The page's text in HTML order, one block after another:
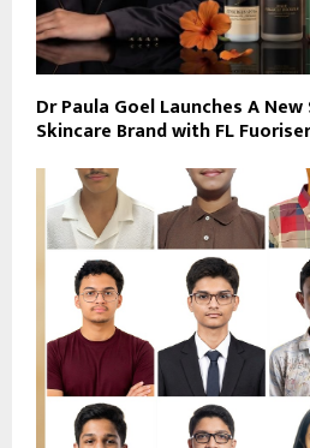
Dr Paula Goel Launches A
Skincare Brand with FL